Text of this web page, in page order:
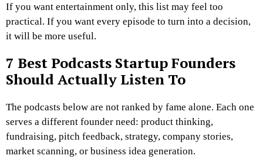
If you want entertainment only, this list may feel too
practical. If you want every episode to turn into a decision,
it will be more useful.
7 Best Podcasts Startup Founders
Should Actually Listen To
The podcasts below are not ranked by fame alone. Each one
serves a different founder need: product thinking,
fundraising, pitch feedback, strategy, company stories,
market scanning, or business idea generation.